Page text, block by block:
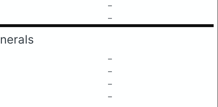
–
–
–
–
–
–